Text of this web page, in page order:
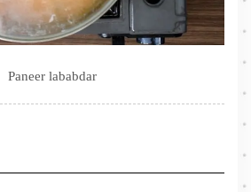
Paneer lababdar